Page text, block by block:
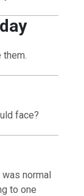
face?
normal
to one